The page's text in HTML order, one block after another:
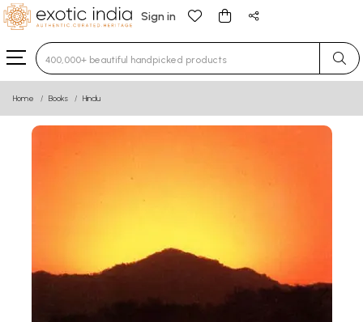
Sign in
Type 3 or more characters for results.
Home Books Hindu